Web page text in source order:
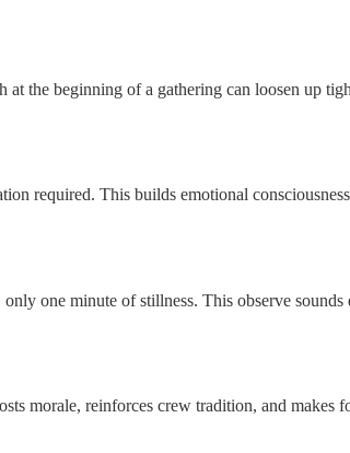
the beginning of a gathering can loosen up
required. This builds emotional
one minute of stillness. This observe
morale, reinforces crew tradition, and